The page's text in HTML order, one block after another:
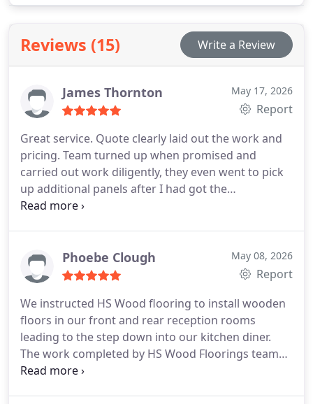
prior to completion. Ensuring a refined finish.
Reviews (15) Write a Review
James Thornton May 17, 2026
Report
Great service. Quote clearly laid out the work and
pricing. Team turned up when promised and
carried out work diligently, they even went to pick
up additional panels after I had got the
measurements wrong! Really happy with the end
Phoebe Clough May 08, 2026
Report
We instructed HS Wood flooring to install wooden
floors in our front and rear reception rooms
leading to the step down into our kitchen diner.
The work completed by HS Wood Floorings team
was of an exceptionally high standard throughout.